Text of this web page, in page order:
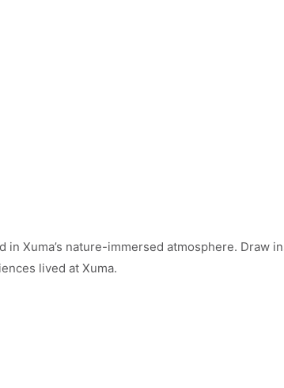
Xuma’s nature-immersed atmosphere.
lived at Xuma.